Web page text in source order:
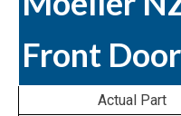
Front
Actual Part